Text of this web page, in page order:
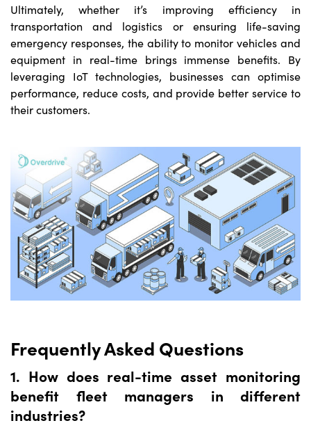
Ultimately, whether it’s improving efficiency in
transportation and logistics or ensuring life-saving
emergency responses, the ability to monitor vehicles and
equipment in real-time brings immense benefits. By
leveraging IoT technologies, businesses can optimise
performance, reduce costs, and provide better service to
their customers.
Frequently Asked Questions
1. How does real-time asset monitoring
benefit fleet managers in different
industries?